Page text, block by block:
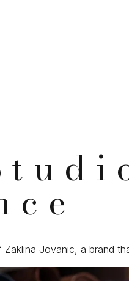
Zaklina Jovanic, a brand